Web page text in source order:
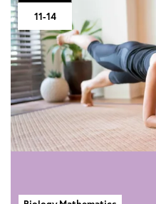
11-14